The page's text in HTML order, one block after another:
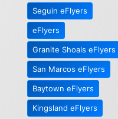
Seguin eFlyers
eFlyers
Granite Shoals eFlyers
San Marcos eFlyers
Baytown eFlyers
Kingsland eFlyers